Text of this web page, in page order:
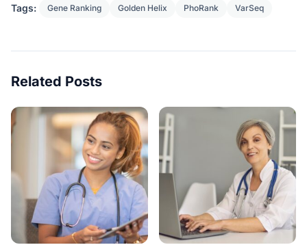
Tags: Gene Ranking Golden Helix PhoRank VarSeq
Related Posts